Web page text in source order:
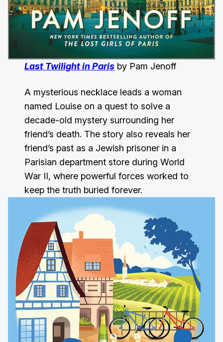
Last Twilight in Paris by Pam Jenoff
A mysterious necklace leads a woman
named Louise on a quest to solve a
decade-old mystery surrounding her
friend’s death. The story also reveals her
friend’s past as a Jewish prisoner in a
Parisian department store during World
War II, where powerful forces worked to
keep the truth buried forever.